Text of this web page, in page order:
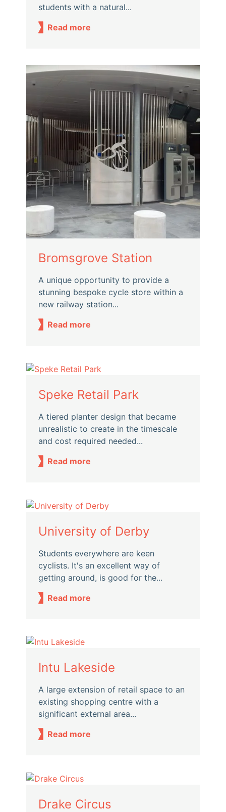
students with a natural...
Read more
Bromsgrove Station
A unique opportunity to provide a
stunning bespoke cycle store within a
new railway station...
Read more
Speke Retail Park
A tiered planter design that became
unrealistic to create in the timescale
and cost required needed...
Read more
University of Derby
Students everywhere are keen
cyclists. It's an excellent way of
getting around, is good for the...
Read more
Intu Lakeside
A large extension of retail space to an
existing shopping centre with a
significant external area...
Read more
Drake Circus